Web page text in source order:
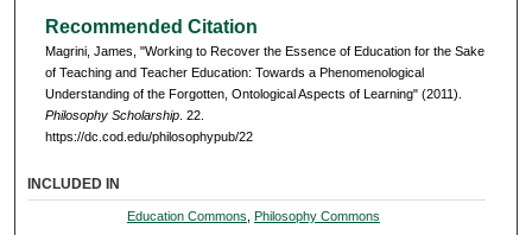
Recommended Citation
Magrini, James, "Working to Recover the Essence of Education for the Sake
of Teaching and Teacher Education: Towards a Phenomenological
Understanding of the Forgotten, Ontological Aspects of Learning" (2011).
Philosophy Scholarship. 22.
https://dc.cod.edu/philosophypub/22
INCLUDED IN
Education Commons Philosophy Commons